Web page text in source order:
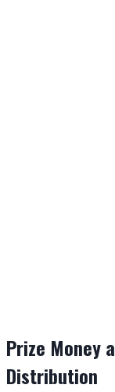
Prize Money
Distribution